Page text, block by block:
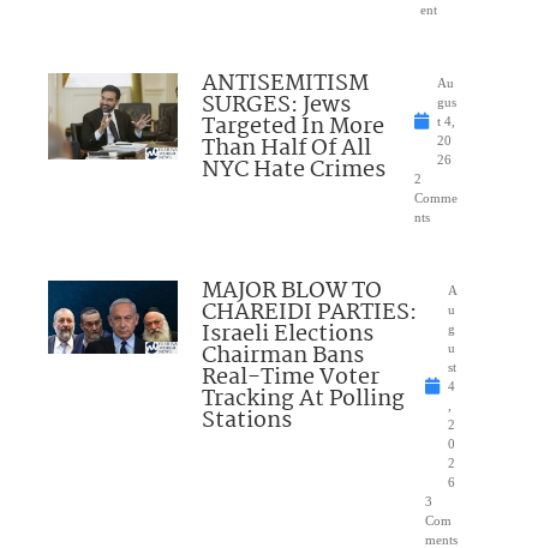
ent
ANTISEMITISM
SURGES: Jews
Targeted In More
Than Half Of All
NYC Hate Crimes
Au
gus
t 4,
20
26
2
Comme
nts
MAJOR BLOW TO
CHAREIDI PARTIES:
Israeli Elections
Chairman Bans
Real-Time Voter
Tracking At Polling
Stations
A
u
g
u
st
4
2
0
2
6
3
Com
ments